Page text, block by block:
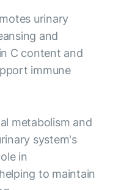
urinary
and
C content and
immune
metabolism and
system's
in
to maintain